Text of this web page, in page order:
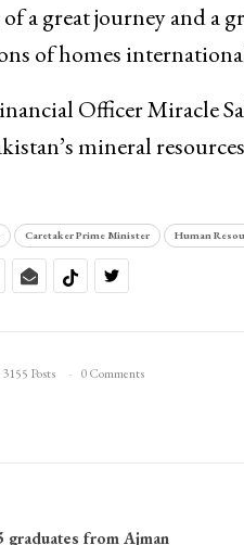
a great journey and a
of homes
Officer Miracle
mineral
Caretaker Prime Minister Human
3155 Posts 0 Comments
graduates from Ajman